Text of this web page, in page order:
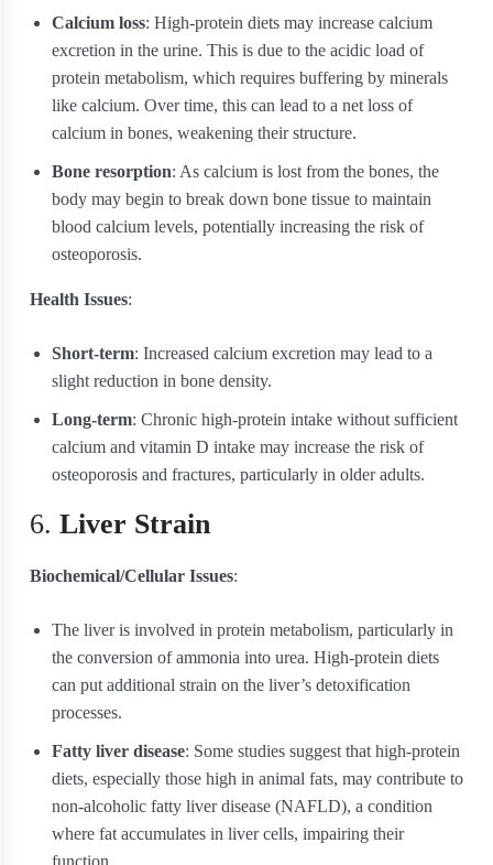
Calcium loss: High-protein diets may increase calcium
excretion in the urine. This is due to the acidic load of
protein metabolism, which requires buffering by minerals
like calcium. Over time, this can lead to a net loss of
calcium in bones, weakening their structure.
Bone resorption: As calcium is lost from the bones, the
body may begin to break down bone tissue to maintain
blood calcium levels, potentially increasing the risk of
osteoporosis.
Health Issues:
Short-term: Increased calcium excretion may lead to a
slight reduction in bone density.
Long-term: Chronic high-protein intake without sufficient
calcium and vitamin D intake may increase the risk of
osteoporosis and fractures, particularly in older adults.
6. Liver Strain
Biochemical/Cellular Issues:
The liver is involved in protein metabolism, particularly in
the conversion of ammonia into urea. High-protein diets
can put additional strain on the liver’s detoxification
processes.
Fatty liver disease: Some studies suggest that high-protein
diets, especially those high in animal fats, may contribute to
non-alcoholic fatty liver disease (NAFLD), a condition
where fat accumulates in liver cells, impairing their
function.